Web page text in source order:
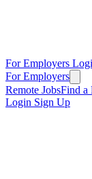
For Employers
For Employers
Remote JobsFind a
Login Sign Up